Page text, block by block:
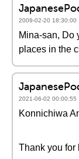
2009-02-20 18:30:00
Mina-san, Do
places in the
2021-06-02 00:00:55
Konnichiwa
Thank you for